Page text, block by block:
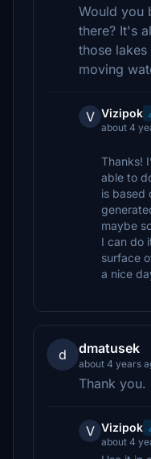
Would you
there? It's
those
moving
V Vizipok
about 4
Thanks!
able to
is based
maybe
I can do
surface
a nice
d dmatusek
about 4 years
Thank you.
V Vizipok
about 4